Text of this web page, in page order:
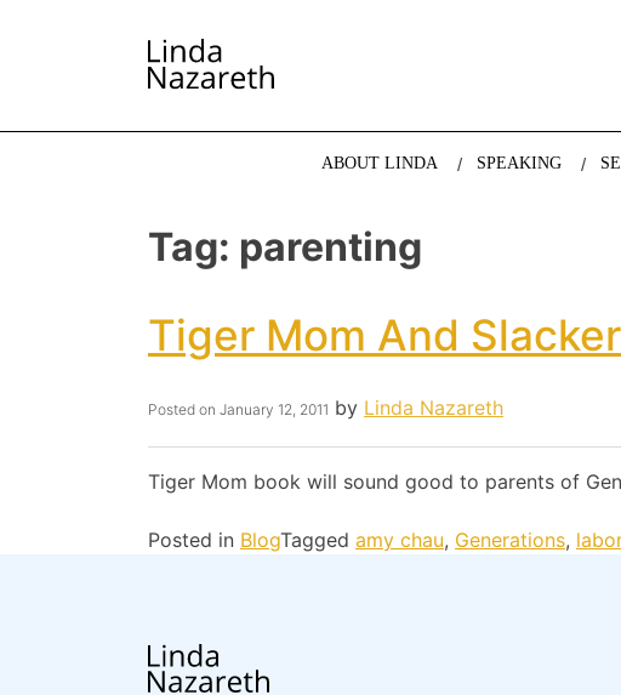
LINDA NAZARETH
The website of economist and keynote speaker Linda
ABOUT LINDA SPEAKING
Tag: parenting
Tiger Mom And
Posted on January 12, 2011 by Linda Nazareth
Tiger Mom book will sound good to parents of
Posted in BlogTagged amy chau, Generations,